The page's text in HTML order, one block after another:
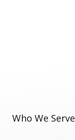
Who We Serve